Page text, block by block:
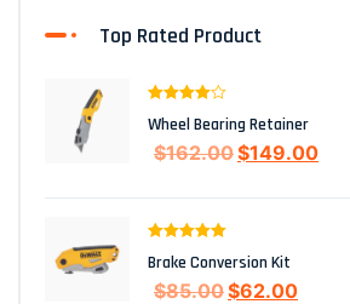
Top Rated Product
out of 5
Wheel Bearing Retainer
$162.00$149.00
out of 5
Brake Conversion Kit
$85.00$62.00